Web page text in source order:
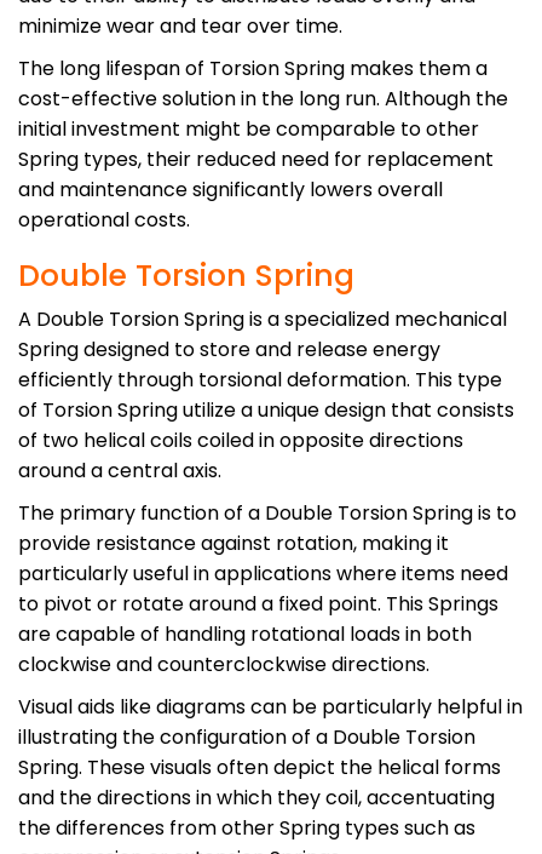
minimize wear and tear over time.
The long lifespan of Torsion Spring makes them a
cost-effective solution in the long run. Although the
initial investment might be comparable to other
Spring types, their reduced need for replacement
and maintenance significantly lowers overall
operational costs.
Double Torsion Spring
A Double Torsion Spring is a specialized mechanical
Spring designed to store and release energy
efficiently through torsional deformation. This type
of Torsion Spring utilize a unique design that consists
of two helical coils coiled in opposite directions
around a central axis.
The primary function of a Double Torsion Spring is to
provide resistance against rotation, making it
particularly useful in applications where items need
to pivot or rotate around a fixed point. This Springs
are capable of handling rotational loads in both
clockwise and counterclockwise directions.
Visual aids like diagrams can be particularly helpful in
illustrating the configuration of a Double Torsion
Spring. These visuals often depict the helical forms
and the directions in which they coil, accentuating
the differences from other Spring types such as